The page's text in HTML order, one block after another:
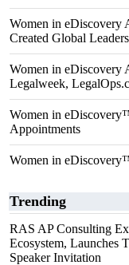
Women in eDiscovery
Created Global
Women in eDiscovery
Legalweek,
Women in
Appointments
Women in
Trending
RAS AP Consulting
Ecosystem, Launches
Speaker Invitation